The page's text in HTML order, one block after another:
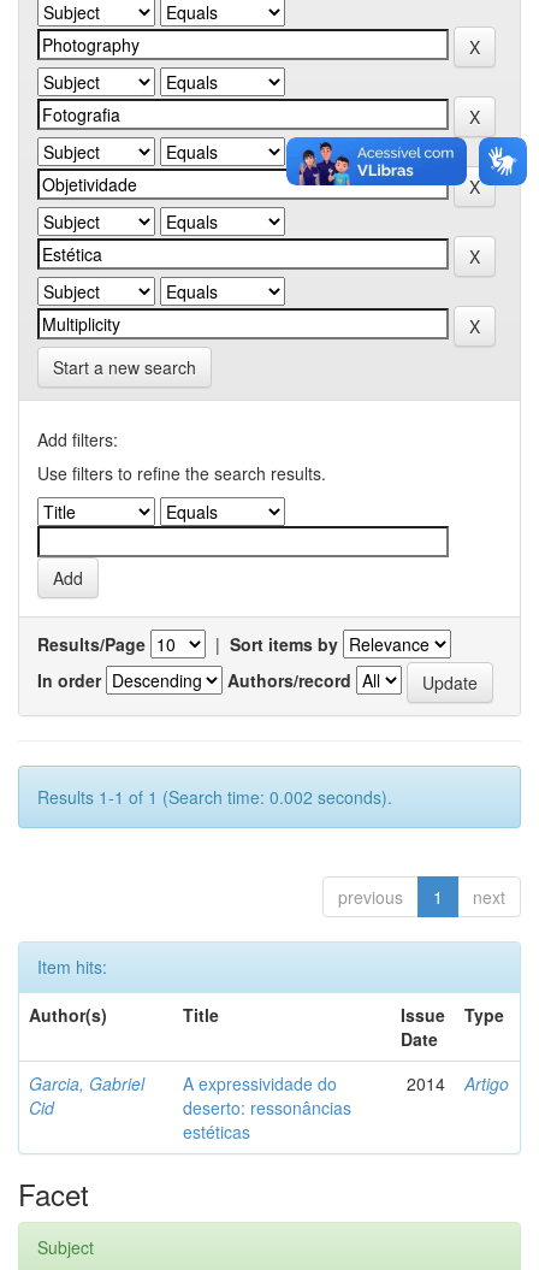
Start a new search
Add filters:
Use filters to refine the search results.
Results/Page | Sort items by
In order
Authors/record
Results 1-1 of 1 (Search time: 0.002 seconds).
previous 1 next
Item hits:
Author(s)
Title
Issue
Date
Type
Garcia, Gabriel
Cid
A expressividade do
deserto: ressonâncias
estéticas
2014 Artigo
Facet
Subject